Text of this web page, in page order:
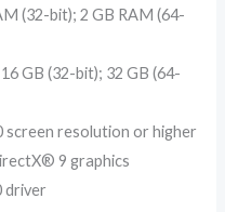
(32-bit); 2 GB RAM (64-
GB (32-bit); 32 GB (64-
screen resolution or higher
9 graphics
driver